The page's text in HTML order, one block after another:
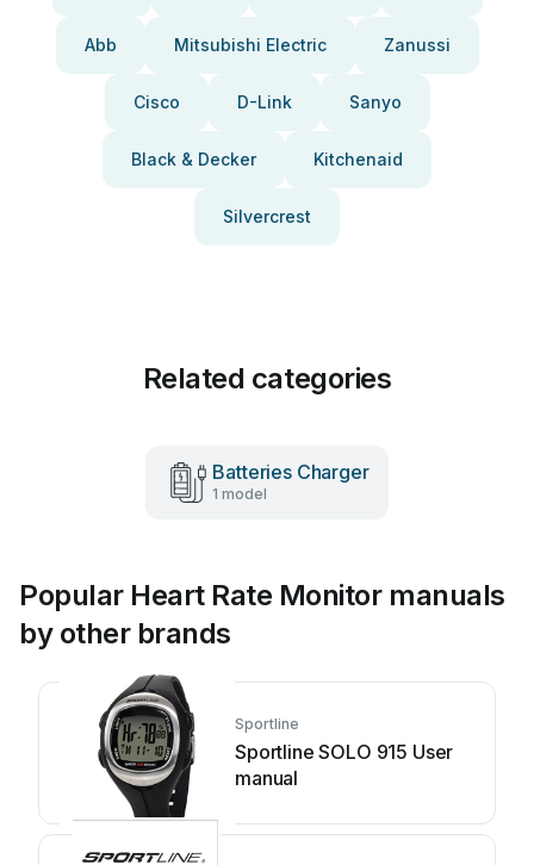
Abb Mitsubishi Electric Zanussi
Cisco D-Link Sanyo
Black & Decker Kitchenaid
Silvercrest
Related categories
Batteries Charger
1 model
Popular Heart Rate Monitor manuals
by other brands
Sportline
Sportline SOLO 915 User
manual